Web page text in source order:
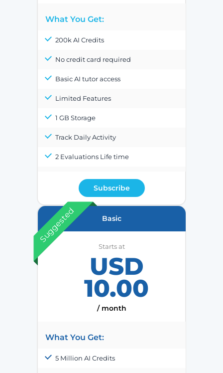
What You Get:
200k AI Credits
No credit card required
Basic AI tutor access
Limited Features
1 GB Storage
Track Daily Activity
2 Evaluations Life time
Subscribe
Suggested Basic
Starts at
USD
10.00
/ month
What You Get:
5 Million AI Credits